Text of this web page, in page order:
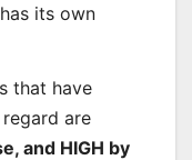
its own
that have
are
and HIGH by